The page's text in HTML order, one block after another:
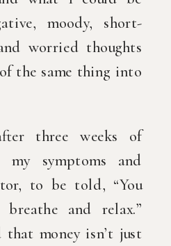
moody, short-
worried thoughts
the same thing into
three weeks of
my symptoms and
to be told, “You
and relax.”
that money isn’t just